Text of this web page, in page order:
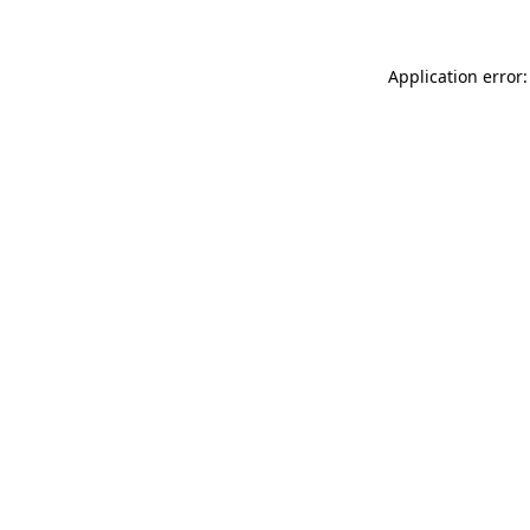
Application